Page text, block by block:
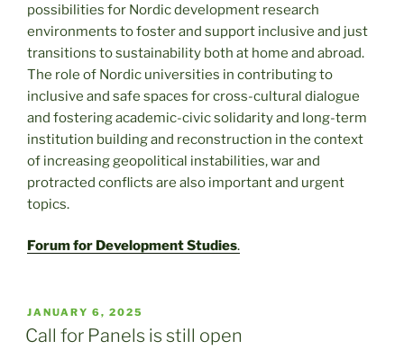
possibilities for Nordic development research
environments to foster and support inclusive and just
transitions to sustainability both at home and abroad.
The role of Nordic universities in contributing to
inclusive and safe spaces for cross-cultural dialogue
and fostering academic-civic solidarity and long-term
institution building and reconstruction in the context
of increasing geopolitical instabilities, war and
protracted conflicts are also important and urgent
topics.
Forum for Development Studies.
POSTED
ON
JANUARY 6, 2025
Call for Panels is still open